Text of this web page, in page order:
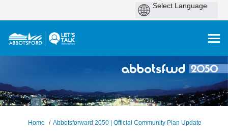
You are here:
Home Abbotsforward 2050 | Official Community Plan Update